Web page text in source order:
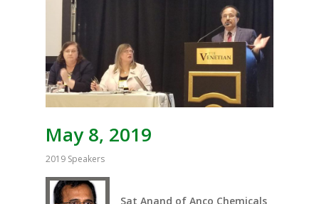
May 8, 2019
2019 Speakers
Sat Anand of Anco Chemicals